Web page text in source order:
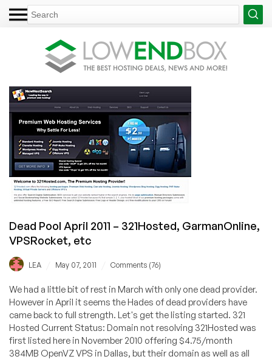
Dead Pool April 2011 – 321Hosted, GarmanOnline,
VPSRocket, etc
LEA May 07, 2011 Comments (76)
We had a little bit of rest in March with only one dead provider.
However in April it seems the Hades of dead providers have
came back to full strength. Let's get the listing started. 321
Hosted Current Status: Domain not resolving 321Hosted was
first listed here in November 2010 offering $4.75/month
384MB OpenVZ VPS in Dallas, but their domain as well as all